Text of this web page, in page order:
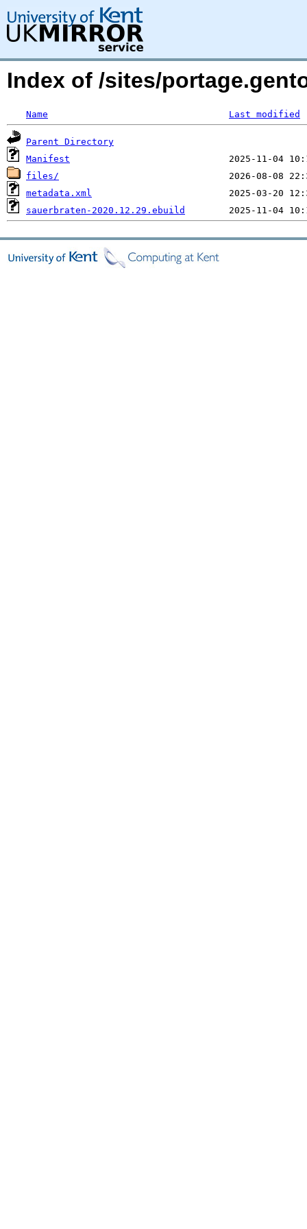
Index of /sites/
Name Last modified
Parent Directory
Manifest
files/
metadata.xml
sauerbraten-2020.12.29.ebuild